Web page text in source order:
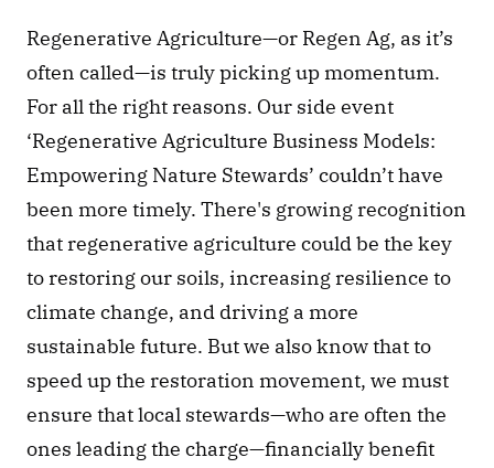
Regenerative Agriculture—or Regen Ag, as it’s
often called—is truly picking up momentum.
For all the right reasons. Our side event
‘Regenerative Agriculture Business Models:
Empowering Nature Stewards’ couldn’t have
been more timely. There's growing recognition
that regenerative agriculture could be the key
to restoring our soils, increasing resilience to
climate change, and driving a more
sustainable future. But we also know that to
speed up the restoration movement, we must
ensure that local stewards—who are often the
ones leading the charge—financially benefit